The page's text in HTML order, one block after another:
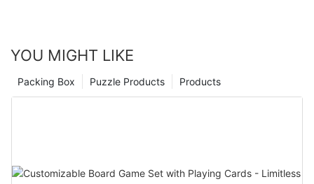
YOU MIGHT LIKE
Products
Puzzle Products
Packing Box